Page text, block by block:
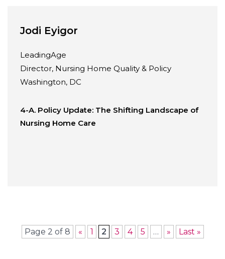
Jodi Eyigor
LeadingAge
Director, Nursing Home Quality & Policy
Washington, DC
4-A. Policy Update: The Shifting Landscape of
Nursing Home Care
Page 2 of 8 « 1 2 3 4 5 … » Last »